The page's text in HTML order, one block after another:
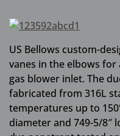
US Bellows custom-
vanes in the elbows
gas blower inlet. The
fabricated from 316L
temperatures up to
diameter and 749-5/8″